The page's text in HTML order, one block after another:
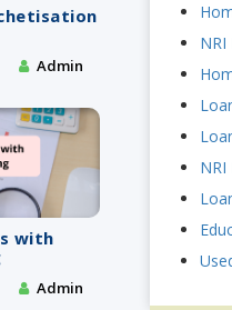
Admin
with
Admin